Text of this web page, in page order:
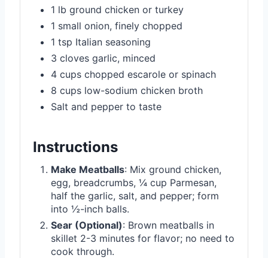
1 lb ground chicken or turkey
1 small onion, finely chopped
1 tsp Italian seasoning
3 cloves garlic, minced
4 cups chopped escarole or spinach
8 cups low-sodium chicken broth
Salt and pepper to taste
Instructions
Make Meatballs: Mix ground chicken,
egg, breadcrumbs, ¼ cup Parmesan,
half the garlic, salt, and pepper; form
into ½-inch balls.
Sear (Optional): Brown meatballs in
skillet 2-3 minutes for flavor; no need to
cook through.